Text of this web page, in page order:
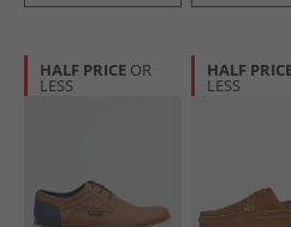
HALF PRICE OR
LESS
HALF
LESS